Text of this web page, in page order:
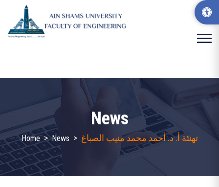
News
Home > News > تهنئة أ. د. أحمد محمد منيب الصباغ